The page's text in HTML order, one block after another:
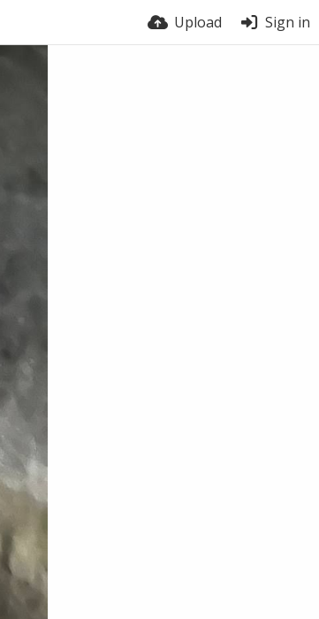
Upload Sign in